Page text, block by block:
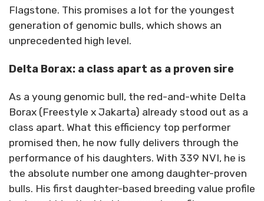
Flagstone. This promises a lot for the youngest
generation of genomic bulls, which shows an
unprecedented high level.
Delta Borax: a class apart as a proven sire
As a young genomic bull, the red-and-white Delta
Borax (Freestyle x Jakarta) already stood out as a
class apart. What this efficiency top performer
promised then, he now fully delivers through the
performance of his daughters. With 339 NVI, he is
the absolute number one among daughter-proven
bulls. His first daughter-based breeding value profile